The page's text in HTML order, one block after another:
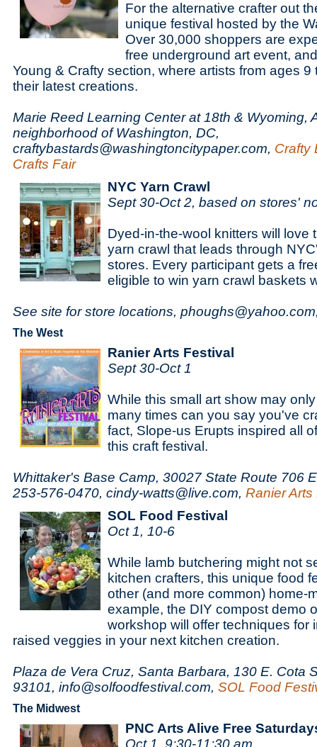
For the alternative crafter out
unique festival hosted by the
Over 30,000 shoppers are
free underground art event,
Young & Crafty section, where artists from ages
their latest creations.
Marie Reed Learning Center at 18th & Wyoming,
neighborhood of Washington, DC,
craftybastards@washingtoncitypaper.com, Crafty
Crafts Fair
NYC Yarn Crawl
Sept 30-Oct 2, based on stores'
Dyed-in-the-wool knitters will love
yarn crawl that leads through
stores. Every participant gets a
eligible to win yarn crawl baskets
See site for store locations,
The West
Ranier Arts Festival
Sept 30-Oct 1
While this small art show may
many times can you say you've
fact, Slope-us Erupts inspired all
this craft festival.
Whittaker's Base Camp, 30027 State Route 706
253-576-0470, cindy-watts@live.com, Ranier Arts
SOL Food Festival
Oct 1, 10-6
While lamb butchering might not
kitchen crafters, this unique food
other (and more common) home-
example, the DIY compost demo
workshop will offer techniques for
raised veggies in your next kitchen creation.
Plaza de Vera Cruz, Santa Barbara, 130 E. Cota
93101, info@solfoodfestival.com, SOL Food
The Midwest
PNC Arts Alive Free
Oct 1, 9:30-11:30 am